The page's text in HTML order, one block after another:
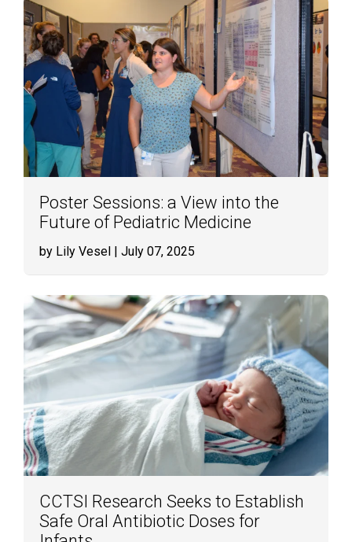
Poster Sessions: a View into the
Future of Pediatric Medicine
by Lily Vesel | July 07, 2025
CCTSI Research Seeks to Establish
Safe Oral Antibiotic Doses for